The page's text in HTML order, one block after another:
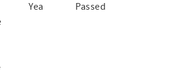
Yea Passed